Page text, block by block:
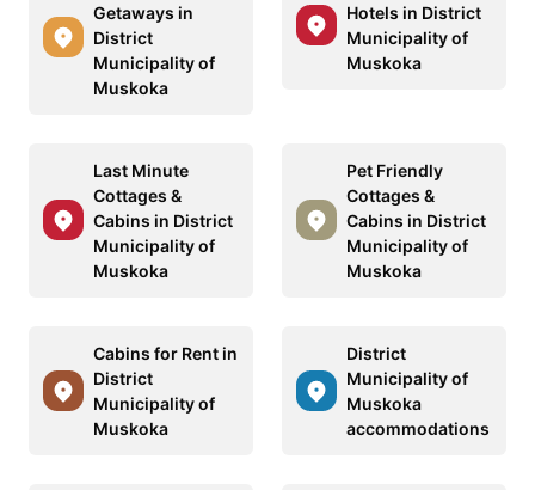
Getaways in
District
Municipality of
Muskoka
Hotels in District
Municipality of
Muskoka
Last Minute
Cottages &
Cabins in District
Municipality of
Muskoka
Pet Friendly
Cottages &
Cabins in District
Municipality of
Muskoka
Cabins for Rent in
District
Municipality of
Muskoka
District
Municipality of
Muskoka
accommodations